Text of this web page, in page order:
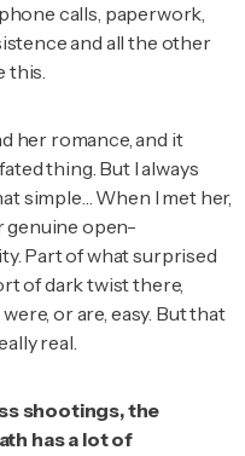
calls, paperwork,
and all the other
this.
her romance, and it
thing. But I always
simple… When I met her,
genuine open-
Part of what surprised
of dark twist there,
or are, easy. But that
real.
shootings, the
has a lot of